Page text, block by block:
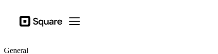
Square Open menu
Business types
General